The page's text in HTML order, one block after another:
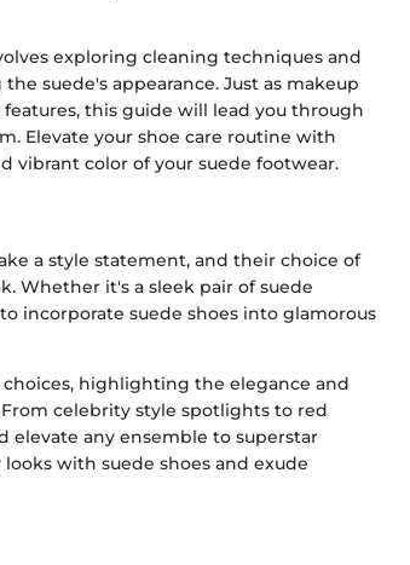
exploring cleaning techniques and
suede's appearance. Just as makeup
this guide will lead you through
Elevate your shoe care routine with
vibrant color of your suede footwear.
a style statement, and their choice of
Whether it's a sleek pair of suede
incorporate suede shoes into glamorous
highlighting the elegance and
celebrity style spotlights to red
elevate any ensemble to superstar
with suede shoes and exude